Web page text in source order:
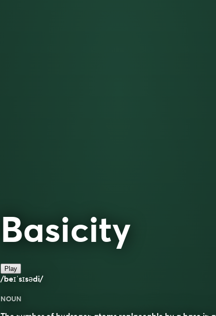
Basicity
Play
/beɪˈsɪsədi/
NOUN